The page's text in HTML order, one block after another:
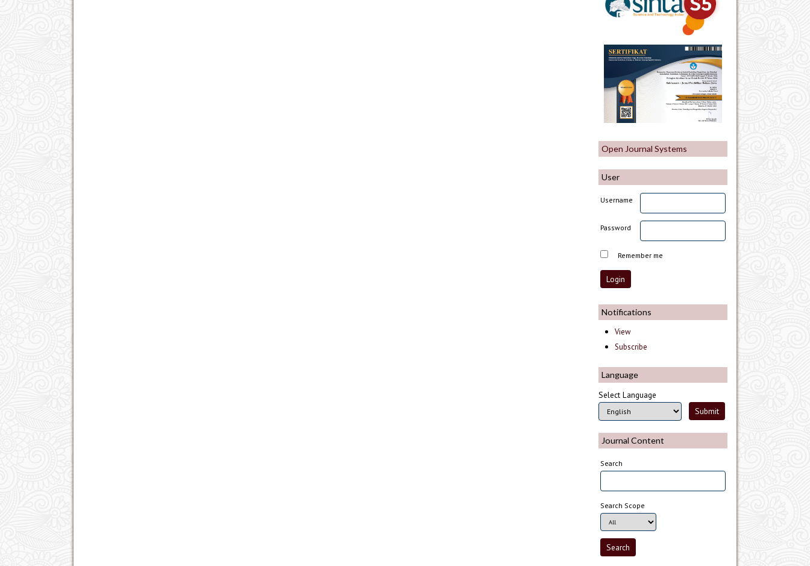
Open Journal Systems
User
Username
Password
Remember me
Notifications
View
Subscribe
Language
Select Language
Journal Content
Search
Search Scope